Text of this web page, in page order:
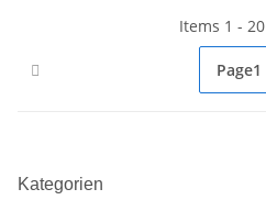
Items 1 -
Page1
Kategorien